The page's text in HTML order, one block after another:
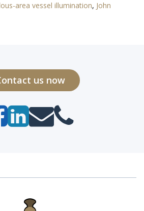
area vessel illumination, John
us now